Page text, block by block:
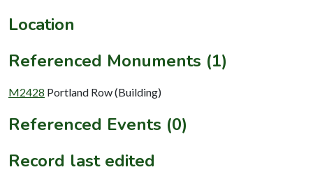
Location
Referenced Monuments (1)
M2428 Portland Row (Building)
Referenced Events (0)
Record last edited